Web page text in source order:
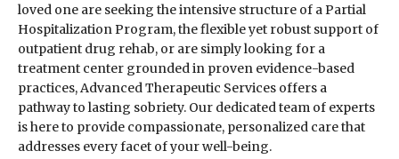
loved one are seeking the intensive structure of a Partial
Hospitalization Program, the flexible yet robust support of
outpatient drug rehab, or are simply looking for a
treatment center grounded in proven evidence-based
practices, Advanced Therapeutic Services offers a
pathway to lasting sobriety. Our dedicated team of experts
is here to provide compassionate, personalized care that
addresses every facet of your well-being.